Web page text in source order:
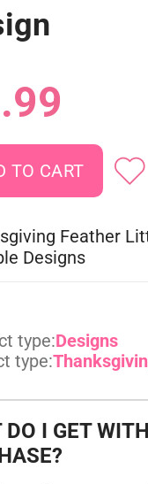
Feather
Designs
type:Designs
type:
DO I GET